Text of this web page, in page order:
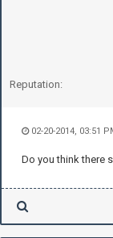
Reputation:
02-20-2014, 03:51
Do you think there